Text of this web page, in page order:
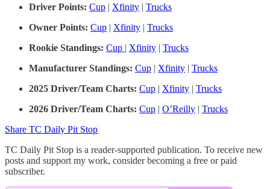
Driver Points: Cup | Xfinity | Trucks
Owner Points: Cup | Xfinity | Trucks
Rookie Standings: Cup | Xfinity | Trucks
Manufacturer Standings: Cup | Xfinity | Trucks
2025 Driver/Team Charts: Cup | Xfinity | Trucks
2026 Driver/Team Charts: Cup | O’Reilly | Trucks
Share TC Daily Pit Stop
TC Daily Pit Stop is a reader-supported publication. To receive new
posts and support my work, consider becoming a free or paid
subscriber.